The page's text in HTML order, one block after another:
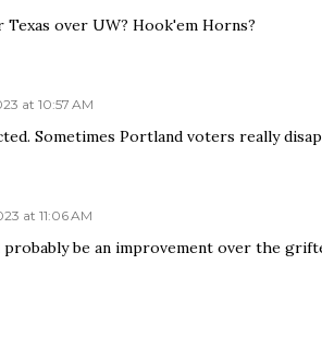
over UW? Hook'em Horns?
at 10:57 AM
Sometimes Portland voters really
at 11:06 AM
probably be an improvement over the